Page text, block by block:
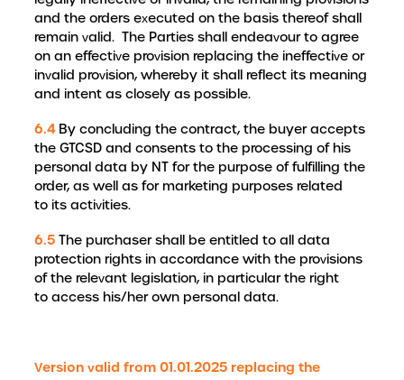
and the orders executed on the basis thereof shall
remain valid. The Parties shall endeavour to agree
on an effective provision replacing the ineffective or
invalid provision, whereby it shall reflect its meaning
and intent as closely as possible.
6.4 By concluding the contract, the buyer accepts
the GTCSD and consents to the processing of his
personal data by NT for the purpose of fulfilling the
order, as well as for marketing purposes related
to its activities.
6.5 The purchaser shall be entitled to all data
protection rights in accordance with the provisions
of the relevant legislation, in particular the right
to access his/her own personal data.
Version valid from 01.01.2025 replacing the